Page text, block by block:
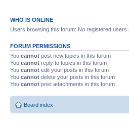
WHO IS ONLINE
Users browsing this forum: No registered users
FORUM PERMISSIONS
You cannot post new topics in this forum
You cannot reply to topics in this forum
You cannot edit your posts in this forum
You cannot delete your posts in this forum
You cannot post attachments in this forum
Board index